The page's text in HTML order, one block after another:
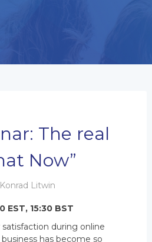
The real
Now”
Konrad Litwin
EST, 15:30 BST
during online
has become so